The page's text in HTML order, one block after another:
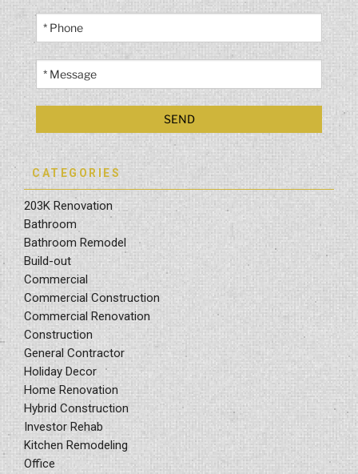
CATEGORIES
203K Renovation
Bathroom
Bathroom Remodel
Build-out
Commercial
Commercial Construction
Commercial Renovation
Construction
General Contractor
Holiday Decor
Home Renovation
Hybrid Construction
Investor Rehab
Kitchen Remodeling
Office